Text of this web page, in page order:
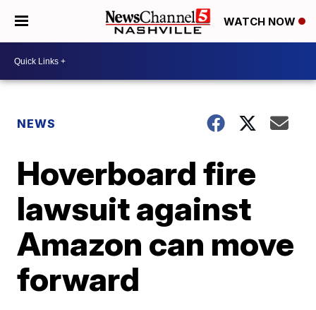
WATCH NOW
NEWS
Hoverboard fire
lawsuit against
Amazon can move
forward